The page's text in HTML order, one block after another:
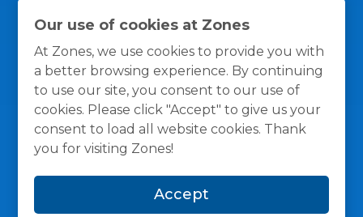
Our use of cookies at Zones
At Zones, we use cookies to provide you with
a better browsing experience. By continuing
to use our site, you consent to our use of
cookies. Please click "Accept" to give us your
consent to load all website cookies. Thank
you for visiting Zones!
Accept